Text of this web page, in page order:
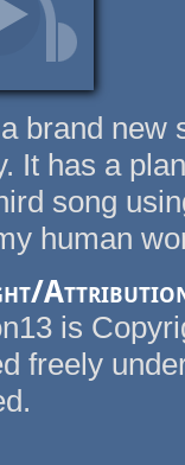
brand new
It has a
song
human
is
freely